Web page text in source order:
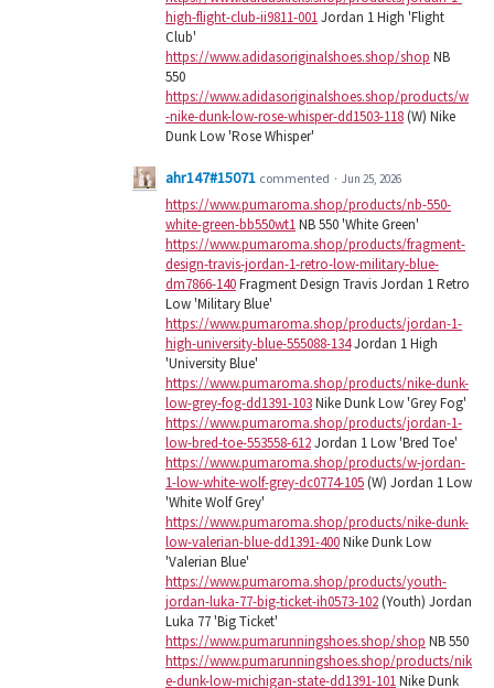
high-flight-club-ii9811-001Jordan 1 High 'Flight
Club'
https://www.adidasoriginalshoes.shop/shop NB
550
https://www.adidasoriginalshoes.shop/products/w
-nike-dunk-low-rose-whisper-dd1503-118(W) Nike
Dunk Low 'Rose Whisper'
ahr147#15071 commented · Jun 25, 2026
https://www.pumaroma.shop/products/nb-550-
white-green-bb550wt1NB 550 'White Green'
https://www.pumaroma.shop/products/fragment-
design-travis-jordan-1-retro-low-military-blue-
dm7866-140Fragment Design Travis Jordan 1 Retro
Low 'Military Blue'
https://www.pumaroma.shop/products/jordan-1-
high-university-blue-555088-134Jordan 1 High
'University Blue'
https://www.pumaroma.shop/products/nike-dunk-
low-grey-fog-dd1391-103Nike Dunk Low 'Grey Fog'
https://www.pumaroma.shop/products/jordan-1-
low-bred-toe-553558-612Jordan 1 Low 'Bred Toe'
https://www.pumaroma.shop/products/w-jordan-
1-low-white-wolf-grey-dc0774-105(W) Jordan 1 Low
'White Wolf Grey'
https://www.pumaroma.shop/products/nike-dunk-
low-valerian-blue-dd1391-400Nike Dunk Low
'Valerian Blue'
https://www.pumaroma.shop/products/youth-
jordan-luka-77-big-ticket-ih0573-102(Youth) Jordan
Luka 77 'Big Ticket'
https://www.pumarunningshoes.shop/shop NB 550
https://www.pumarunningshoes.shop/products/nik
e-dunk-low-michigan-state-dd1391-101Nike Dunk